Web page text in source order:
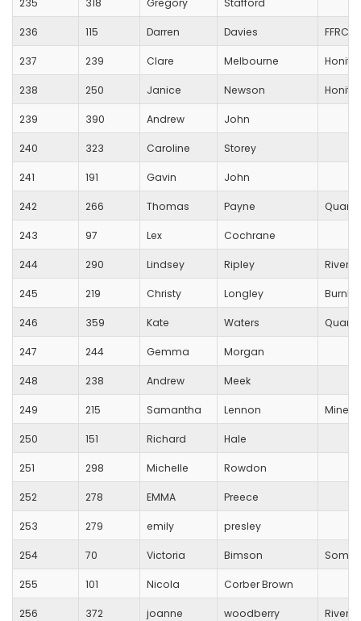
236 115 Darren Davies FFRC
237 239 Clare Melbourne
238 250 Janice Newson
239 390 Andrew John
240 323 Caroline Storey
241 191 Gavin John
242 266 Thomas Payne
243 97 Lex Cochrane
244 290 Lindsey Ripley River
245 219 Christy Longley
246 359 Kate Waters
247 244 Gemma Morgan
248 238 Andrew Meek
249 215 Samantha Lennon
250 151 Richard Hale
251 298 Michelle Rowdon
252 278 EMMA Preece
253 279 emily presley
254 70 Victoria Bimson
255 101 Nicola Corber Brown
256 372 joanne woodberry River